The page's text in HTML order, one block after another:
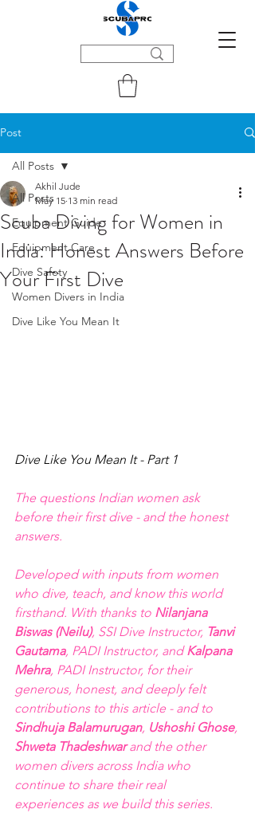
Post
All Posts
Equipment Guide
Equipment Care
Dive Safety
Women Divers in India
Dive Like You Mean It
All Posts
Scuba Diving for Women in
India: Honest Answers Before
Your First Dive
Akhil Jude
May 15 13 min read
Dive Like You Mean It - Part 1
The questions Indian women ask
before their first dive - and the honest
answers.
Developed with inputs from women
who dive, teach, and know this world
firsthand. With thanks to Nilanjana
Biswas (Neilu), SSI Dive Instructor, Tanvi
Gautama, PADI Instructor, and Kalpana
Mehra, PADI Instructor, for their
generous, honest, and deeply felt
contributions to this article - and to
Sindhuja Balamurugan, Ushoshi Ghose,
Shweta Thadeshwar and the other
women divers across India who
continue to share their real
experiences as we build this series.